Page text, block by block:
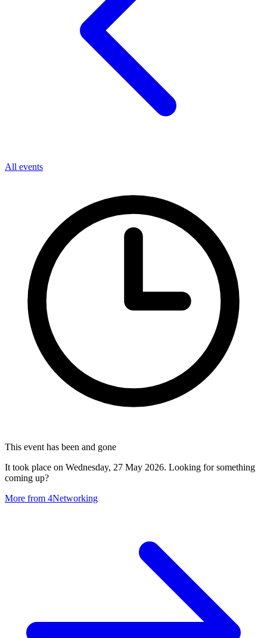
All events
This event has been and gone
It took place on Wednesday, 27 May 2026. Looking for something
coming up?
More from 4Networking